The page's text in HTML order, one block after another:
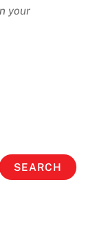
your
SEARCH